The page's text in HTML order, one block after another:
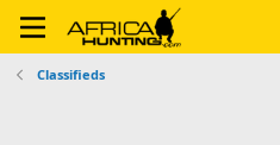
Classifieds